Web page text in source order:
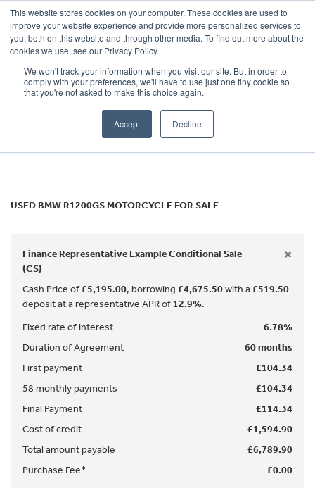
This website stores cookies on your computer. These cookies are used to
improve your website experience and provide more personalized services to
you, both on this website and through other media. To find out more about the
cookies we use, see our Privacy Policy.
We won't track your information when you visit our site. But in order to
comply with your preferences, we'll have to use just one tiny cookie so
that you're not asked to make this choice again.
Accept Decline
OUR BRANDS CALL US
BMW
r1200gs
SEARCH
USED BMW R1200GS MOTORCYCLE FOR SALE
Finance Representative Example Conditional Sale
(CS)
×
Cash Price of£5,195.00, borrowing £4,675.50with a£519.50
deposit at a representative APR of12.9%.
Fixed rate of interest
6.78%
Duration of Agreement
60 months
First payment
£104.34
58 monthly payments
£104.34
Final Payment
£114.34
Cost of credit
£1,594.90
Total amount payable
£6,789.90
Purchase Fee*
£0.00